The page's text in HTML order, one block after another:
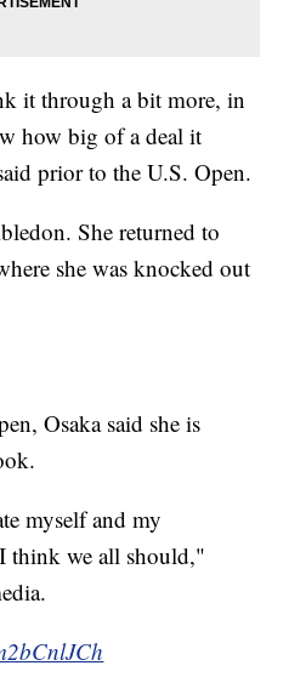
it through a bit more, in
how big of a deal it
prior to the U.S. Open.
She returned to
she was knocked out
Osaka said she is
myself and my
think we all should,"